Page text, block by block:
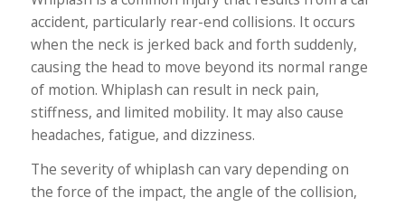
accident, particularly rear-end collisions. It occurs
when the neck is jerked back and forth suddenly,
causing the head to move beyond its normal range
of motion. Whiplash can result in neck pain,
stiffness, and limited mobility. It may also cause
headaches, fatigue, and dizziness.
The severity of whiplash can vary depending on
the force of the impact, the angle of the collision,